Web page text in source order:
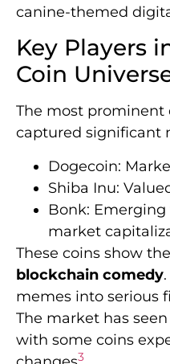
canine-themed
Key Players
Coin
The most prominent
captured significant
Dogecoin:
Shiba Inu:
Bonk:
market
These coins show
blockchain comedy
memes into serious
The market has
with some coins
3